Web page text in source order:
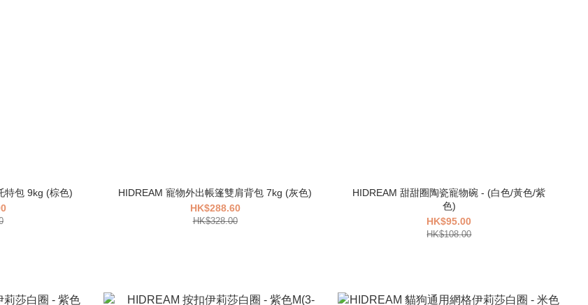
HIDREAM 寵物外出單肩托特包 9kg (棕色)
HIDREAM 寵物外出帳篷雙肩背包 7kg (灰色)
HK$288.60
HK$328.00
HIDREAM 甜甜圈陶瓷寵物碗 - (白色/黃色/紫
色)
HK$95.00
HK$108.00